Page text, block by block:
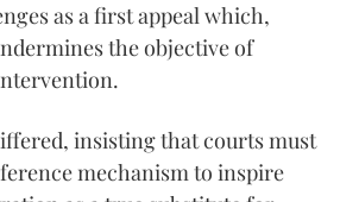
as a first appeal which,
the objective of
insisting that courts must
mechanism to inspire